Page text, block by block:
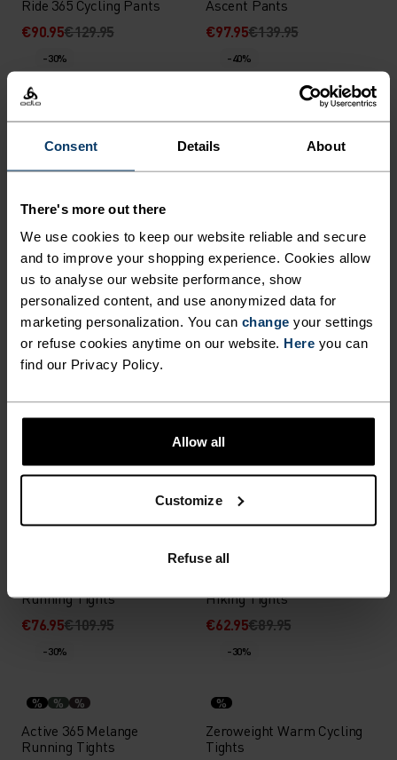
Consent Details About
There's more out there
We use cookies to keep our website reliable and secure
and to improve your shopping experience. Cookies allow
us to analyse our website performance, show
personalized content, and use anonymized data for
marketing personalization. You can change your settings
or refuse cookies anytime on our website. Here you can
find our Privacy Policy.
Allow all
Customize
Refuse all
Ride 365 Cycling Pants
€90.95€129.95
Ascent Pants
€97.95€139.95
-30%
%
Zeroweight Warm Cycling
Bib Tights
-40%
The Langnes cross-country
pant
-40%
% %
X-Alp Winter Running
Tights
€65.95€109.95
%
Zeroweight Pro X-Warm
Cycling Bib Tights
€125.95€179.95
% % % %
€52.45€74.95
% % % % %
Essential Running Tights
€41.95€59.95
Running Tights
€76.95€109.95
-30%
%
Hiking Tights
€62.95€89.95
-30%
% % %
Active 365 Melange
Running Tights
-30%
%
Zeroweight Warm Cycling
Tights